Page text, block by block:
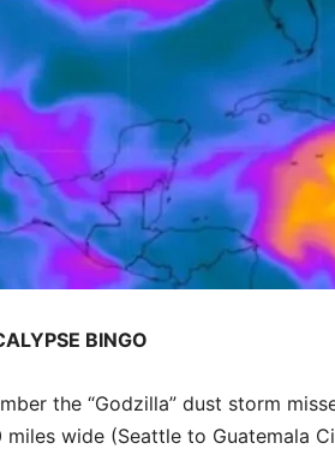
BINGO
the “Godzilla” dust storm
miles wide (Seattle to Guatemala